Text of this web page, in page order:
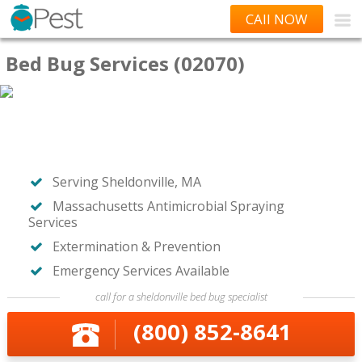
CAll NOW
Bed Bug Services (02070)
Serving Sheldonville, MA
Massachusetts Antimicrobial Spraying
Services
Extermination & Prevention
Emergency Services Available
call for a sheldonville bed bug specialist
(800) 852-8641